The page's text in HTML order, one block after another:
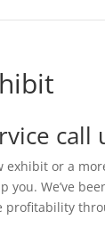
call
exhibit or a
you. We’ve
profitability